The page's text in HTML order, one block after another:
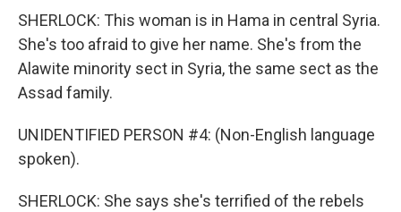
SHERLOCK: This woman is in Hama in central Syria.
She's too afraid to give her name. She's from the
Alawite minority sect in Syria, the same sect as the
Assad family.
UNIDENTIFIED PERSON #4: (Non-English language
spoken).
SHERLOCK: She says she's terrified of the rebels